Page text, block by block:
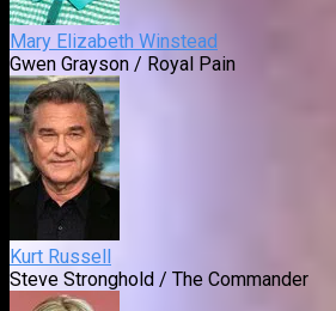
Mary Elizabeth Winstead
Gwen Grayson / Royal Pain
Kurt Russell
Steve Stronghold / The Commander